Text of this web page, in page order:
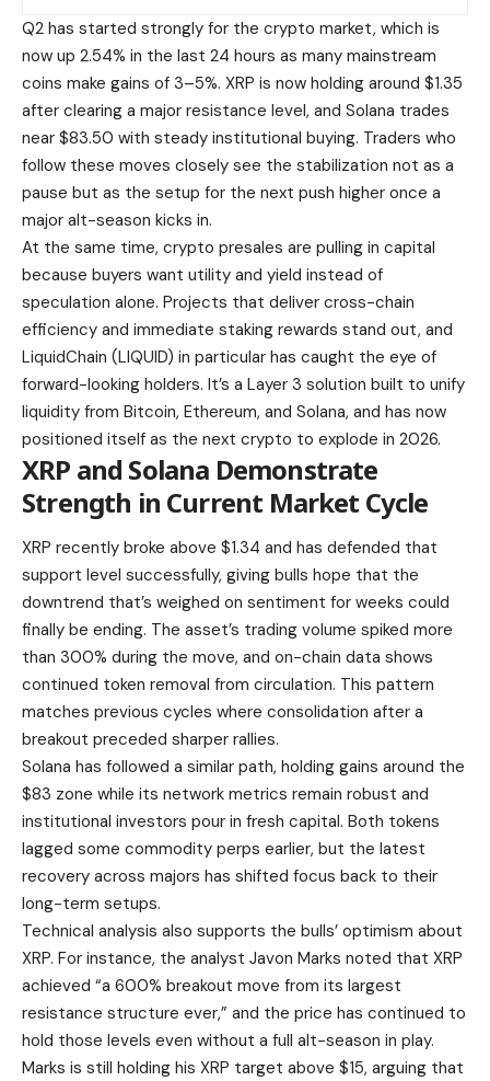
Q2 has started strongly for the crypto market, which is
now up 2.54% in the last 24 hours as many mainstream
coins make gains of 3–5%. XRP is now holding around $1.35
after clearing a major resistance level, and Solana trades
near $83.50 with steady institutional buying. Traders who
follow these moves closely see the stabilization not as a
pause but as the setup for the next push higher once a
major alt-season kicks in.
At the same time, crypto presales are pulling in capital
because buyers want utility and yield instead of
speculation alone. Projects that deliver cross-chain
efficiency and immediate staking rewards stand out, and
LiquidChain (LIQUID) in particular has caught the eye of
forward-looking holders. It’s a Layer 3 solution built to unify
liquidity from Bitcoin, Ethereum, and Solana, and has now
positioned itself as the next crypto to explode in 2026.
XRP and Solana Demonstrate
Strength in Current Market Cycle
XRP recently broke above $1.34 and has defended that
support level successfully, giving bulls hope that the
downtrend that’s weighed on sentiment for weeks could
finally be ending. The asset’s trading volume spiked more
than 300% during the move, and on-chain data shows
continued token removal from circulation. This pattern
matches previous cycles where consolidation after a
breakout preceded sharper rallies.
Solana has followed a similar path, holding gains around the
$83 zone while its network metrics remain robust and
institutional investors pour in fresh capital. Both tokens
lagged some commodity perps earlier, but the latest
recovery across majors has shifted focus back to their
long-term setups.
Technical analysis also supports the bulls’ optimism about
XRP. For instance, the analyst Javon Marks noted that XRP
achieved “a 600% breakout move from its largest
resistance structure ever,” and the price has continued to
hold those levels even without a full alt-season in play.
Marks is still holding his XRP target above $15, arguing that